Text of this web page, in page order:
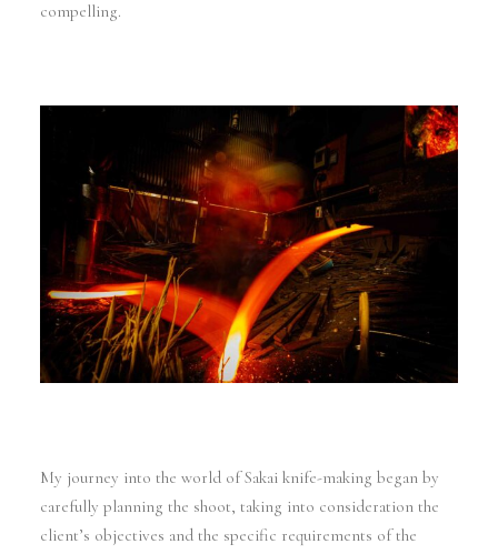
compelling.
My journey into the world of Sakai knife-making began by
carefully planning the shoot, taking into consideration the
client’s objectives and the specific requirements of the